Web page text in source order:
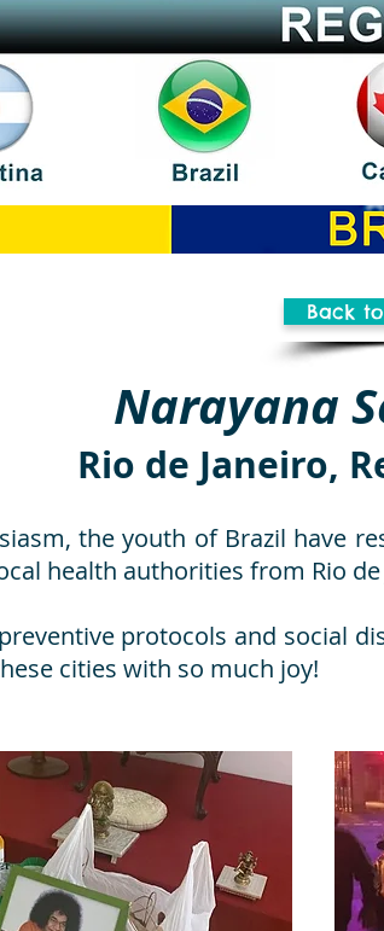
Back
Narayana
Rio de Janeiro,
the youth of Brazil have
health authorities from Rio de
protocols and social
cities with so much joy!